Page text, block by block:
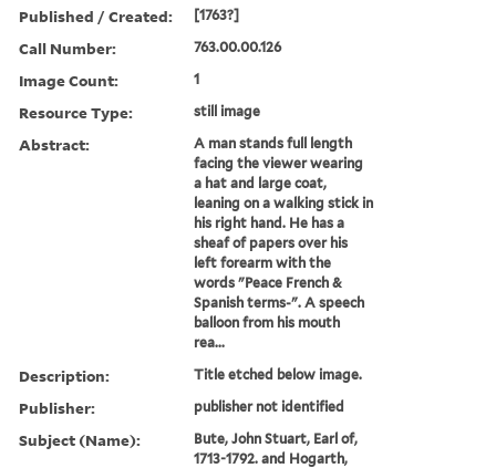
Published / Created: [1763?]
Call Number: 763.00.00.126
Image Count: 1
Resource Type: still image
Abstract:
A man stands full length
facing the viewer wearing
a hat and large coat,
leaning on a walking stick in
his right hand. He has a
sheaf of papers over his
left forearm with the
words "Peace French &
Spanish terms-". A speech
balloon from his mouth
rea...
Description: Title etched below image.
Publisher: publisher not identified
Subject (Name):
Bute, John Stuart, Earl of,
1713-1792. and Hogarth,